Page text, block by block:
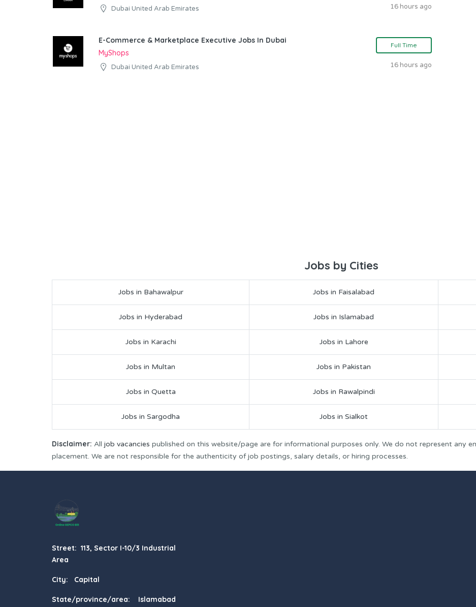
Dubai United Arab Emirates 16 hours ago
E-Commerce & Marketplace Executive Jobs In Dubai
MyShops
Dubai United Arab Emirates
Full Time
16 hours ago
Jobs by Cities
Jobs in Bahawalpur Jobs in Faisalabad
Jobs in Hyderabad Jobs in Islamabad
Jobs in Karachi Jobs in Lahore
Jobs in Multan Jobs in Pakistan
Jobs in Quetta Jobs in Rawalpindi
Jobs in Sargodha Jobs in Sialkot
Disclaimer: All job vacancies published on this website/page are for informational purposes only. We do not represent any
placement. We are not responsible for the authenticity of job postings, salary details, or hiring processes.
Street: 113, Sector I-10/3 Industrial
Area
City: Capital
State/province/area: Islamabad